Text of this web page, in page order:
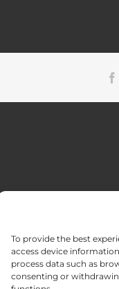
To provide the best
access device
process data such as
consenting or
CONTACT US